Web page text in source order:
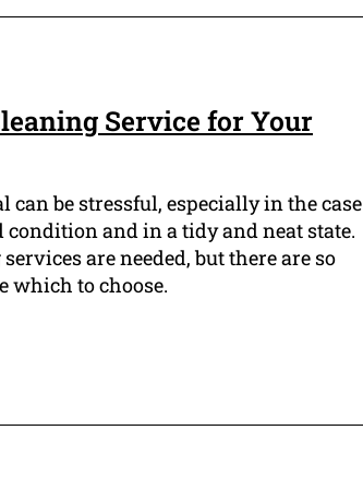
Service for Your
be stressful, especially in the case
and in a tidy and neat state.
are needed, but there are so
which to choose.